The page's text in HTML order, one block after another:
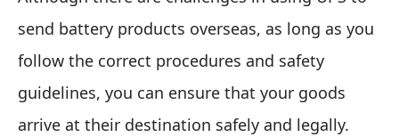
send battery products overseas, as long as you
follow the correct procedures and safety
guidelines, you can ensure that your goods
arrive at their destination safely and legally.